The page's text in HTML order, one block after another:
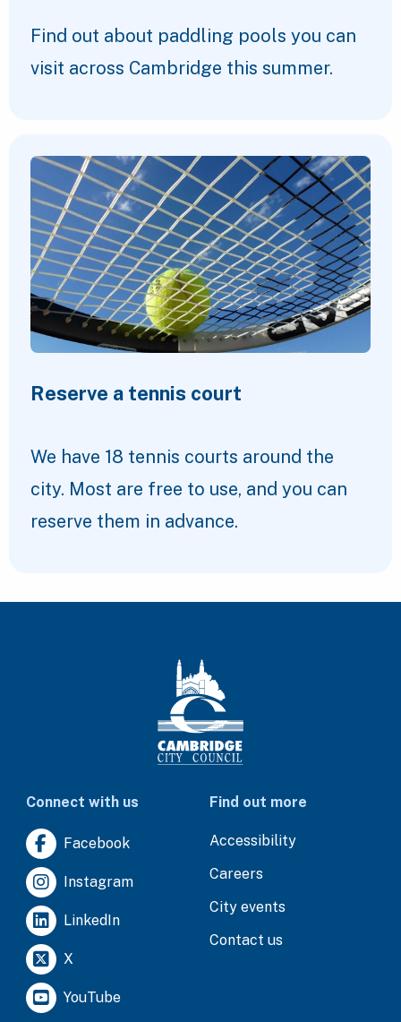
Find out about paddling pools you can
visit across Cambridge this summer.
Reserve a tennis court
We have 18 tennis courts around the
city. Most are free to use, and you can
reserve them in advance.
Connect with us
Facebook
Instagram
LinkedIn
X
YouTube
Find out more
Accessibility
Careers
City events
Contact us